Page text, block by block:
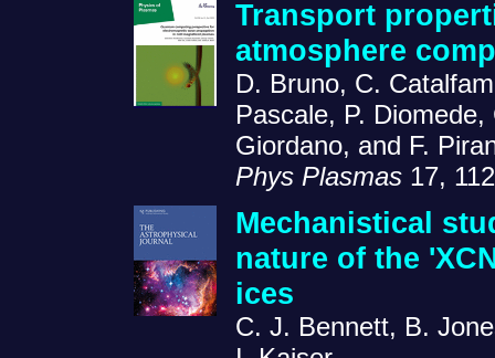
Transport
atmosphere
D. Bruno, C.
Pascale, P.
Giordano, and F.
Phys Plasmas 17,
Mechanistical
nature of the
ices
C. J. Bennett, B.